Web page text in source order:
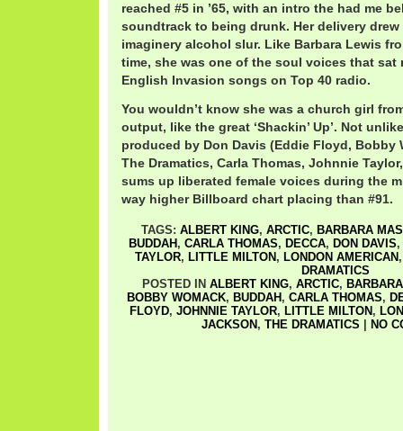
reached #5 in ’65, with an intro the had me
soundtrack to being drunk. Her delivery
imaginery alcohol slur. Like Barbara Lewis
time, she was one of the soul voices that sat
English Invasion songs on Top 40 radio.
You wouldn’t know she was a church girl
output, like the great ‘Shackin’ Up’. Not
produced by Don Davis (Eddie Floyd, Bobby
The Dramatics, Carla Thomas, Johnnie
sums up liberated female voices during the
way higher Billboard chart placing than #91.
TAGS: ALBERT KING, ARCTIC, BARBARA
BUDDAH , CARLA THOMAS, DECCA, DON DAVIS,
TAYLOR, LITTLE MILTON , LONDON AMERICAN
DRAMATICS
POSTED IN ALBERT KING, ARCTIC,
BOBBY WOMACK, BUDDAH , CARLA THOMAS,
FLOYD, JOHNNIE TAYLOR, LITTLE MILTON ,
JACKSON , THE DRAMATICS NO